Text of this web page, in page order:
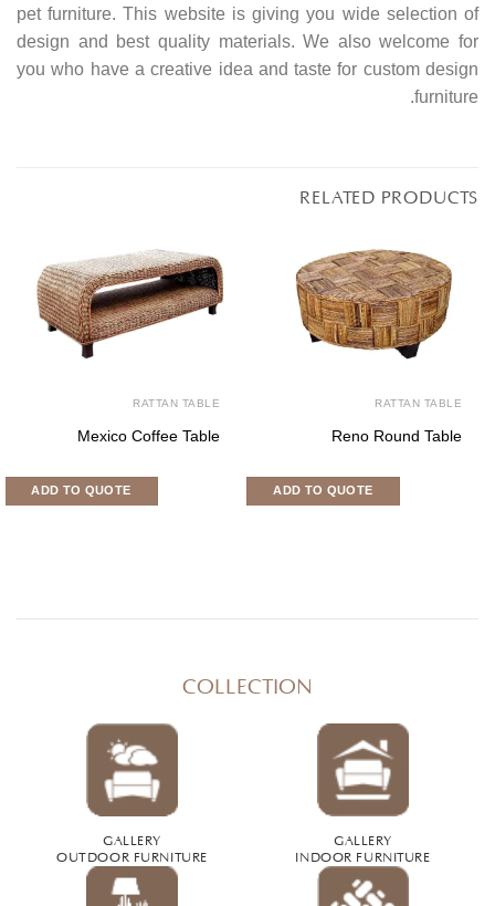
pet furniture. This website is giving you wide selection of
design and best quality materials. We also welcome for
you who have a creative idea and taste for custom design
furniture.
RELATED PRODUCTS
RATTAN TABLE
Reno Round Table
ADD TO QUOTE
RATTAN TABLE
Mexico Coffee Table
ADD TO QUOTE
COLLECTION
GALLERY
INDOOR FURNITURE
GALLERY
OUTDOOR FURNITURE